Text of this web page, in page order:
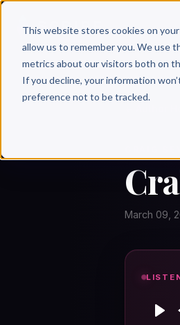
This website stores cookies on
allow us to remember you. We use
metrics about our visitors both on
If you decline, your information
preference not to be tracked.
March 09,